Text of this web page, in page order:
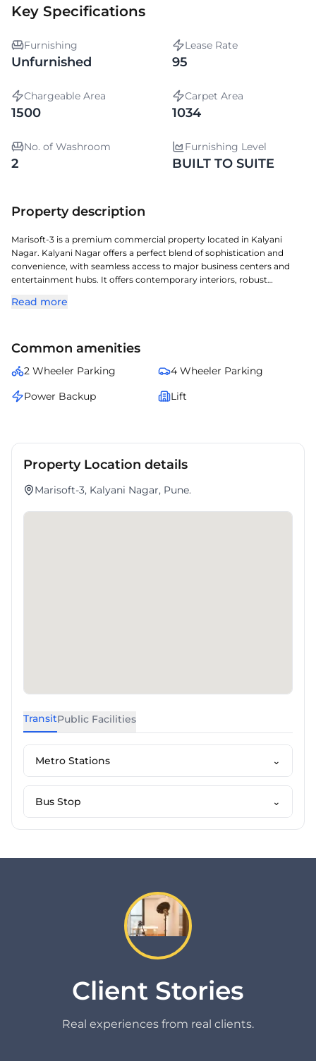
Key Specifications
Furnishing
Unfurnished
Lease Rate
95
Chargeable Area
1500
Carpet Area
1034
No. of Washroom
2
Furnishing Level
BUILT TO SUITE
Property description
Marisoft-3 is a premium commercial property located in Kalyani
Nagar. Kalyani Nagar offers a perfect blend of sophistication and
convenience, with seamless access to major business centers and
entertainment hubs. It offers contemporary interiors, robust
option available â€” enabling businesses to design and customize
perfect choice for organizations seeking a prestigious address with
Read more
Common amenities
2 Wheeler Parking
4 Wheeler Parking
Power Backup
Lift
Property Location details
Marisoft-3, Kalyani Nagar, Pune.
TransitPublic Facilities
Metro Stations ⌄
Bus Stop ⌄
Client Stories
Real experiences from real clients.